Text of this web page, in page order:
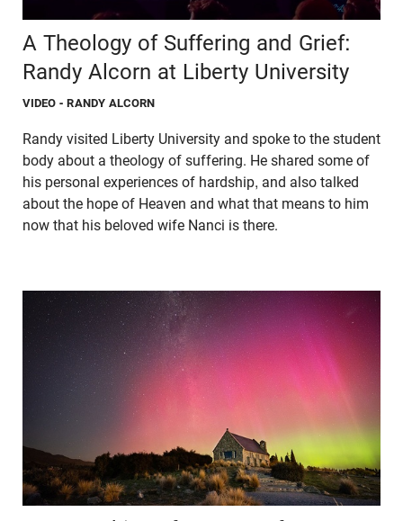
A Theology of Suffering and Grief:
Randy Alcorn at Liberty University
VIDEO - RANDY ALCORN
Randy visited Liberty University and spoke to the student
body about a theology of suffering. He shared some of
his personal experiences of hardship, and also talked
about the hope of Heaven and what that means to him
now that his beloved wife Nanci is there.